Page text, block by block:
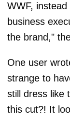
WWF,
business
the brand,"
One user
strange to
still dress like
this cut?! It